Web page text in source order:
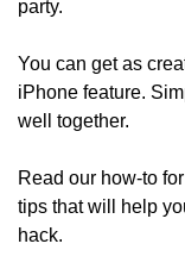
party.
You can get as
iPhone feature.
well together.
Read our how-to
tips that will help
hack.